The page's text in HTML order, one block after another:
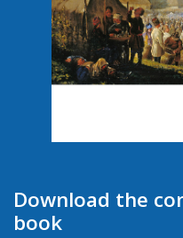
Download the
book